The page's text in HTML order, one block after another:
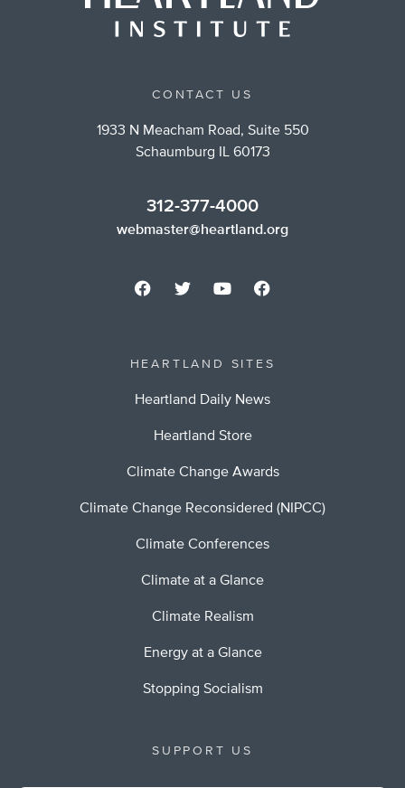
CONTACT US
1933 N Meacham Road, Suite 550
Schaumburg IL 60173
312-377-4000
webmaster@heartland.org
HEARTLAND SITES
Heartland Daily News
Heartland Store
Climate Change Awards
Climate Change Reconsidered (NIPCC)
Climate Conferences
Climate at a Glance
Climate Realism
Energy at a Glance
Stopping Socialism
SUPPORT US